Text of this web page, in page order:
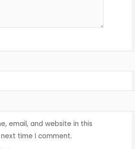
email, and website in this
time I comment.